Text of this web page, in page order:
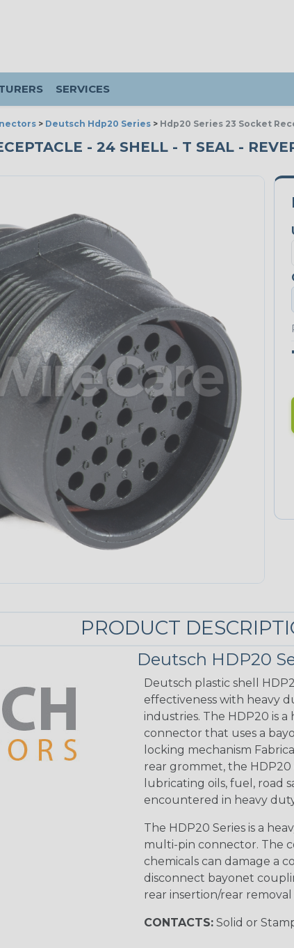
SERVICES
> Deutsch Hdp20 Series > Hdp20 Series 23 Socket
- 24 SHELL - T SEAL -
PRODUCT
Deutsch HDP20
Deutsch plastic shell
effectiveness with heavy
industries. The HDP20 is
connector that uses a
locking mechanism
rear grommet, the
lubricating oils, fuel, road
encountered in heavy
The HDP20 Series is a
multi-pin connector. The
chemicals can damage a
disconnect bayonet
rear insertion/rear
CONTACTS:Solid or